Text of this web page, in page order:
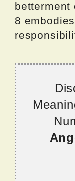
betterment
8